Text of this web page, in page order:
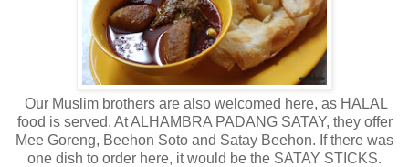
Our Muslim brothers are also welcomed here, as HALAL
food is served. At ALHAMBRA PADANG SATAY, they offer
Mee Goreng, Beehon Soto and Satay Beehon. If there was
one dish to order here, it would be the SATAY STICKS.